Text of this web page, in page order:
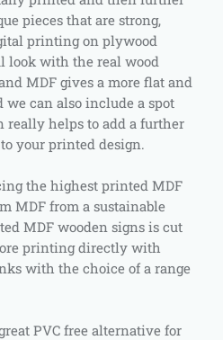
pieces that are strong,
printing on plywood
look with the real wood
MDF gives a more flat and
can also include a spot
helps to add a further
your printed design.
the highest printed MDF
MDF from a sustainable
MDF wooden signs is cut
printing directly with
with the choice of a range
PVC free alternative for